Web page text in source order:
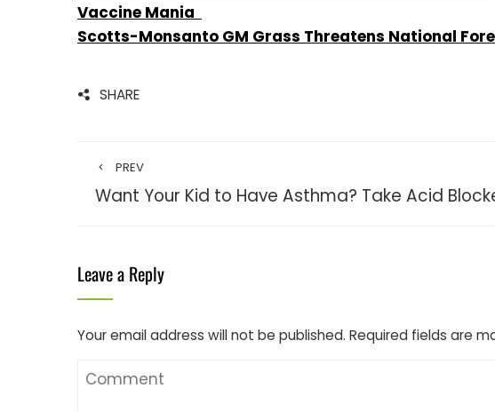
Vaccine Mania
Scotts-Monsanto GM Grass Threatens National
SHARE
PREV
Want Your Kid to Have Asthma? Take Acid
Leave a Reply
Your email address will not be published. Required fields are